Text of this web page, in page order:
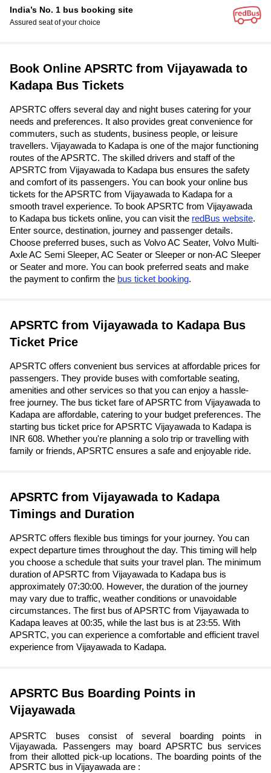
India’s No. 1 bus booking site
Assured seat of your choice
Book Online APSRTC from Vijayawada to
Kadapa Bus Tickets
APSRTC offers several day and night buses catering for your
needs and preferences. It also provides great convenience for
commuters, such as students, business people, or leisure
travellers. Vijayawada to Kadapa is one of the major functioning
routes of the APSRTC. The skilled drivers and staff of the
APSRTC from Vijayawada to Kadapa bus ensures the safety
and comfort of its passengers. You can book your online bus
tickets for the APSRTC from Vijayawada to Kadapa for a
smooth travel experience. To book APSRTC from Vijayawada
to Kadapa bus tickets online, you can visit the redBus website.
Enter source, destination, journey and passenger details.
Choose preferred buses, such as Volvo AC Seater, Volvo Multi-
Axle AC Semi Sleeper, AC Seater or Sleeper or non-AC Sleeper
or Seater and more. You can book preferred seats and make
the payment to confirm the bus ticket booking.
APSRTC from Vijayawada to Kadapa Bus
Ticket Price
APSRTC offers convenient bus services at affordable prices for
passengers. They provide buses with comfortable seating,
amenities and other services so that you can enjoy a hassle-
free journey. The bus ticket fare of APSRTC from Vijayawada to
Kadapa are affordable, catering to your budget preferences. The
starting bus ticket price for APSRTC Vijayawada to Kadapa is
INR 608. Whether you're planning a solo trip or travelling with
family or friends, APSRTC ensures a safe and enjoyable ride.
APSRTC from Vijayawada to Kadapa
Timings and Duration
APSRTC offers flexible bus timings for your journey. You can
expect departure times throughout the day. This timing will help
you choose a schedule that suits your travel plan. The minimum
duration of APSRTC from Vijayawada to Kadapa bus is
approximately 07:30:00. However, the duration of the journey
may vary due to traffic, weather conditions or unavoidable
circumstances. The first bus of APSRTC from Vijayawada to
Kadapa leaves at 00:35, while the last bus is at 23:55. With
APSRTC, you can experience a comfortable and efficient travel
experience from Vijayawada to Kadapa.
APSRTC Bus Boarding Points in
Vijayawada
APSRTC buses consist of several boarding points in
Vijayawada. Passengers may board APSRTC bus services
from their allotted pick-up locations. The boarding points of the
APSRTC bus in Vijayawada are :